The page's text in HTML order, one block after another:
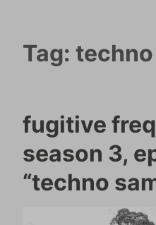
Tag: techno
fugitive
season 3,
“techno